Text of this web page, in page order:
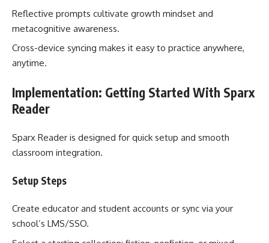
Reflective prompts cultivate growth mindset and
metacognitive awareness.
Cross-device syncing makes it easy to practice anywhere,
anytime.
Implementation: Getting Started With Sparx
Reader
Sparx Reader is designed for quick setup and smooth
classroom integration.
Setup Steps
Create educator and student accounts or sync via your
school’s LMS/SSO.